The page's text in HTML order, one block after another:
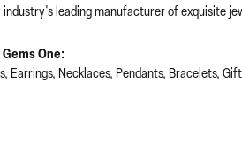
industry's leading manufacturer of exquisite
One:
, Earrings, Necklaces, Pendants, Bracelets,